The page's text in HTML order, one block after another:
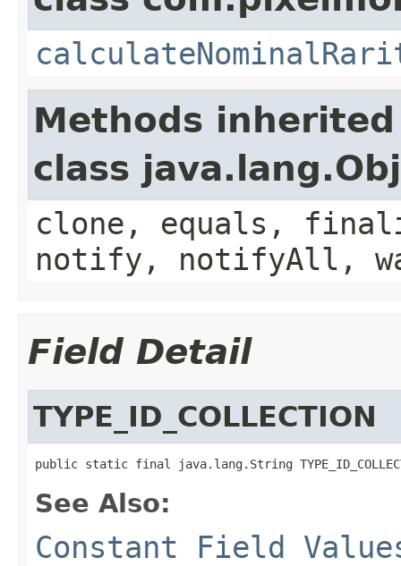
Methods
class
clone, equals,
notify, notifyAll,
Field Detail
TYPE_ID_COLLECTION
public static final java.lang.String
See Also:
Constant Field